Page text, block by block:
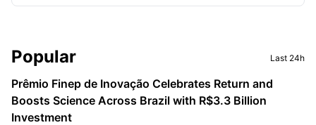
Sidebar
Popular Last 24h
Prêmio Finep de Inovação Celebrates Return and
Boosts Science Across Brazil with R$3.3 Billion
Investment